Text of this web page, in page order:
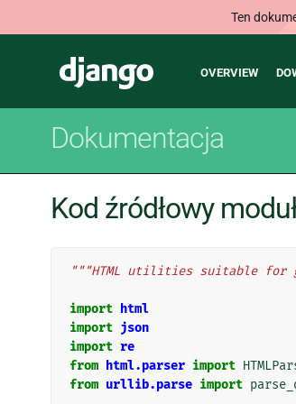
Ten
Django
Main
OVERVIEW
Dokumentacja
Kod źródłowy
"""HTML utilities suitable for
import html
import json
import re
from html.parser import
from urllib.parse import